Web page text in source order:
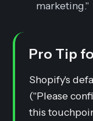
marketing."
Pro Tip
Shopify's
("Please
this